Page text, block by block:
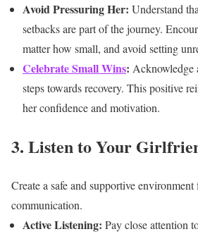
Avoid Pressuring Her: Understand
setbacks are part of the journey.
matter how small, and avoid setting
Celebrate Small Wins: Acknowledge
steps towards recovery. This positive
her confidence and motivation.
3. Listen to Your
Create a safe and supportive environment
communication.
Active Listening: Pay close attention